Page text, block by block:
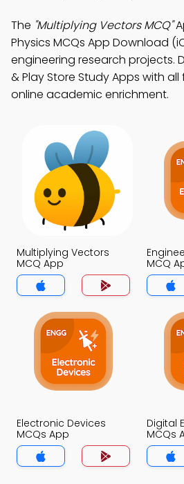
The "Multiplying Vectors MCQ"
Physics MCQs App Download
engineering research projects.
& Play Store Study Apps with
online academic enrichment.
Multiplying Vectors
MCQ App
MCQ
Electronic Devices
MCQs App
Digital
MCQs